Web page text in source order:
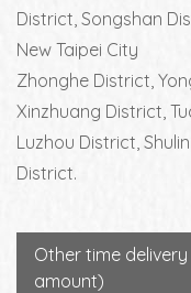
District, Songshan
New Taipei City
Zhonghe District,
Xinzhuang District,
Luzhou District,
District.
Other time
amount)